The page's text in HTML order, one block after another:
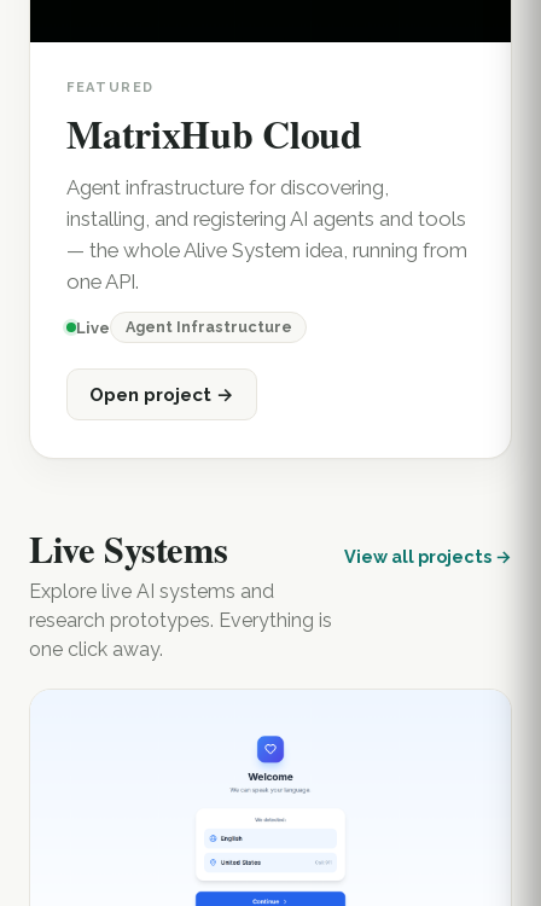
FEATURED
MatrixHub Cloud
Agent infrastructure for discovering,
installing, and registering AI agents and tools
— the whole Alive System idea, running from
one API.
Live Agent Infrastructure
Open project →
Live Systems
Explore live AI systems and
research prototypes. Everything is
one click away.
View all projects →